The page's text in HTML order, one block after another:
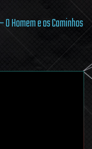
O Homem e os Caminhos